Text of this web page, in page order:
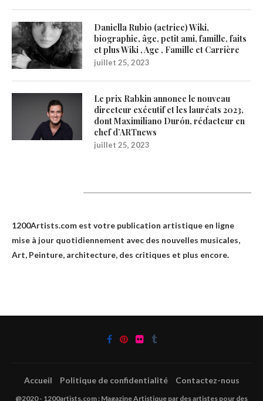
Daniella Rubio (actrice) Wiki,
biographie, âge, petit ami, famille, faits
et plus Wiki , Age , Famille et Carrière
juillet 25, 2023
Le prix Rabkin annonce le nouveau
directeur exécutif et les lauréats 2023,
dont Maximiliano Durón, rédacteur en
chef d’ARTnews
juillet 25, 2023
1200Artists.com est votre publication artistique en ligne
mise à jour quotidiennement avec des nouvelles musicales,
Art, Peinture, architecture, des critiques et plus encore.
Accueil Politique de confidentialité Contactez-nous
@2020 - 1200artists.com : Magazine Artistique par des artistes pour des